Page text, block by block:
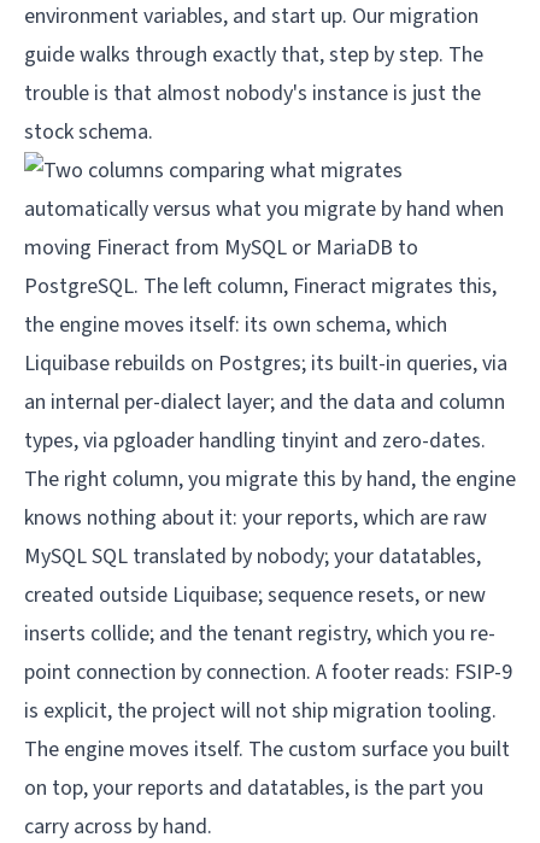
environment variables, and start up. Our migration
guidewalks through exactly that, step by step. The
trouble is that almost nobody's instance is just the
stock schema.
The engine moves itself. The custom surface you built
on top, your reports and datatables, is the part you
carry across by hand.